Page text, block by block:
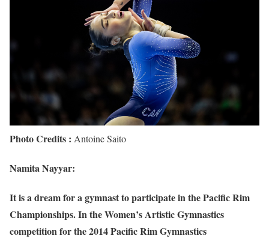
Photo Credits : Antoine Saito
Namita Nayyar:
It is a dream for a gymnast to participate in the Pacific Rim
Championships. In the Women’s Artistic Gymnastics
competition for the 2014 Pacific Rim Gymnastics